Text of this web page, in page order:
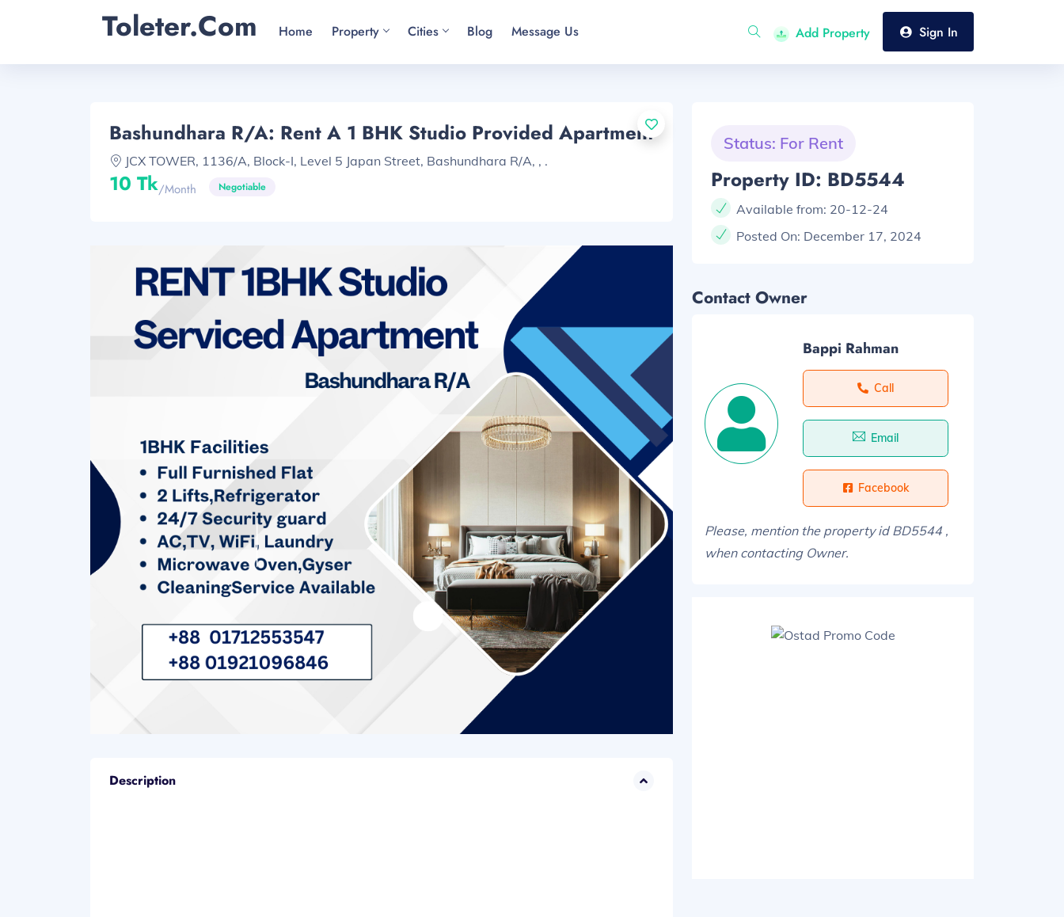
Toleter.com Home Property Cities Blog Message Us Add Property Sign In
Bashundhara R/A: Rent A 1 BHK Studio Provided Apartment
JCX TOWER, 1136/A, Block-I, Level 5 Japan Street, Bashundhara R/A, , .
10 Tk/month Negotiable
Description
Status: For Rent
Property ID: BD5544
Available from: 20-12-24
Posted On: December 17, 2024
Contact Owner
Bappi Rahman
Call
Email
Facebook
Please, mention the property id BD5544 ,
when contacting Owner.